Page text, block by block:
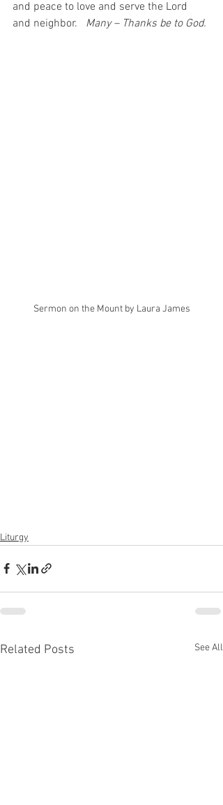
and peace to love and serve the Lord
and neighbor.
Many – Thanks be to God.
Sermon on the Mount by Laura James
Liturgy
Related Posts See All